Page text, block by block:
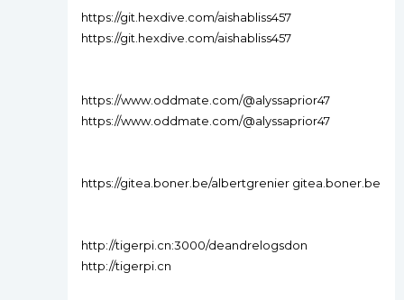
https://git.hexdive.com/aishabliss457
https://git.hexdive.com/aishabliss457
https://www.oddmate.com/@alyssaprior47
https://www.oddmate.com/@alyssaprior47
https://gitea.boner.be/albertgrenier gitea.boner.be
http://tigerpi.cn:3000/deandrelogsdon
http://tigerpi.cn